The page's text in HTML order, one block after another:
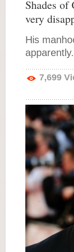
Shades of
very
His
apparently.
7,699